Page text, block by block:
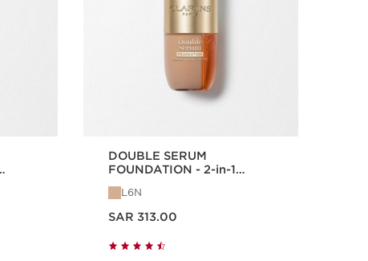
DOUBLE SERUM
FOUNDATION - 2-in-1
L6N
SAR 313.00